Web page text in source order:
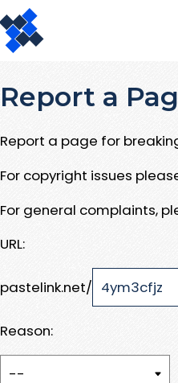
Report a
Report a page for
For copyright issues
For general complaints,
URL:
pastelink.net/
Reason: